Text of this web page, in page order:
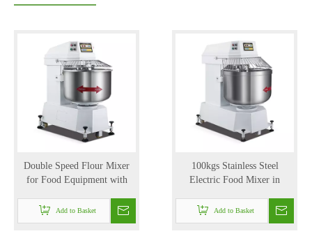
Double Speed Flour Mixer
for Food Equipment with
Add to Basket
100kgs Stainless Steel
Electric Food Mixer in
Speed (YLC-100)
Add to Basket